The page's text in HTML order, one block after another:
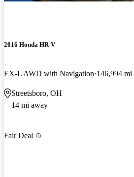
2016 Honda HR-V
EX-L AWD with Navigation 146,994 mi
Streetsboro, OH
14 mi away
Fair Deal